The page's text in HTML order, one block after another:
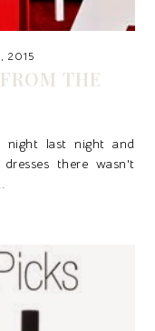
2015
THE
last night and
there wasn't